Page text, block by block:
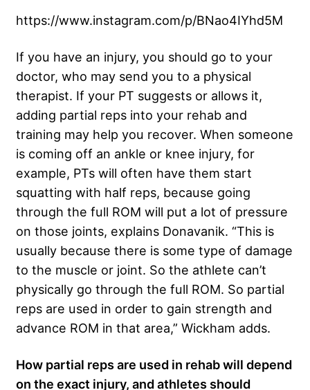
https://www.instagram.com/p/BNao4IYhd5M
If you have an injury, you should go to your
doctor, who may send you to a physical
therapist. If your PT suggests or allows it,
adding partial reps into your rehab and
training may help you recover. When someone
is coming off an ankle or knee injury, for
example, PTs will often have them start
squatting with half reps, because going
through the full ROM will put a lot of pressure
on those joints, explains Donavanik. “This is
usually because there is some type of damage
to the muscle or joint. So the athlete can’t
physically go through the full ROM. So partial
reps are used in order to gain strength and
advance ROM in that area,” Wickham adds.
How partial reps are used in rehab will depend
on the exact injury, and athletes should